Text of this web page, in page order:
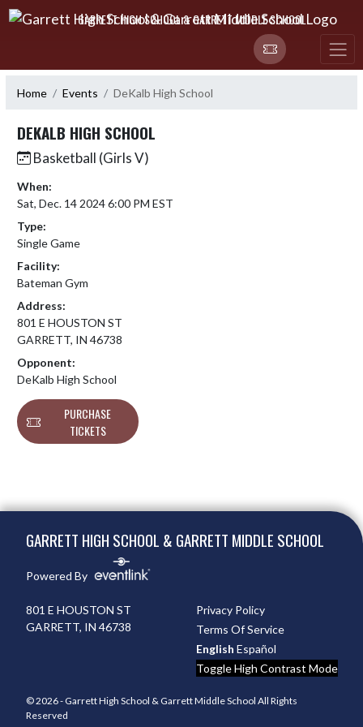
Skip Navigation Menu
GARRETT HIGH SCHOOL & GARRETT MIDDLE SCHOOL
Home Events DeKalb High School
DEKALB HIGH SCHOOL
Basketball (Girls V)
When:
Sat, Dec. 14 2024 6:00 PM EST
Type:
Single Game
Facility:
Bateman Gym
Address:
801 E HOUSTON ST
GARRETT, IN 46738
Opponent:
DeKalb High School
PURCHASE
TICKETS
GARRETT HIGH SCHOOL & GARRETT MIDDLE SCHOOL
Powered By
801 E HOUSTON ST
GARRETT, IN 46738
Privacy Policy
Terms Of Service
English Español
Toggle High Contrast Mode
© 2026 - Garrett High School & Garrett Middle School All Rights
Reserved